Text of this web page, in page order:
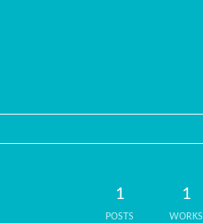
1
POSTS
1
WORKS